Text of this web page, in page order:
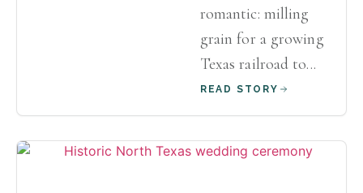
romantic: milling
grain for a growing
Texas railroad to...
READ STORY